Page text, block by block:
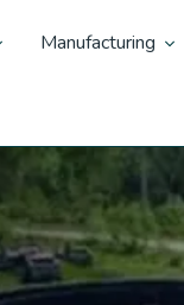
Manufacturing